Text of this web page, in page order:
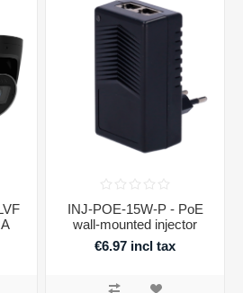
INJ-POE-15W-P - PoE
wall-mounted injector
€6.97 incl tax